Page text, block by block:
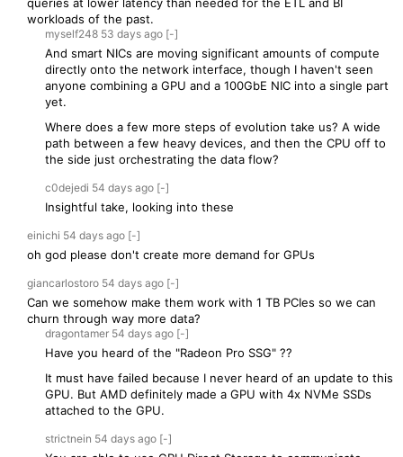
workloads of the past.
myself248 53 days ago [-]
And smart NICs are moving significant amounts of compute
directly onto the network interface, though I haven't seen
anyone combining a GPU and a 100GbE NIC into a single part
yet.
Where does a few more steps of evolution take us? A wide
path between a few heavy devices, and then the CPU off to
the side just orchestrating the data flow?
c0dejedi 54 days ago [-]
Insightful take, looking into these
einichi 54 days ago [-]
oh god please don't create more demand for GPUs
giancarlostoro 54 days ago [-]
Can we somehow make them work with 1 TB PCIes so we can
churn through way more data?
dragontamer 54 days ago [-]
Have you heard of the "Radeon Pro SSG" ??
It must have failed because I never heard of an update to this
GPU. But AMD definitely made a GPU with 4x NVMe SSDs
attached to the GPU.
strictnein 54 days ago [-]